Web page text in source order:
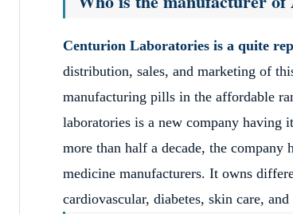
Centurion Laboratories is a quite
distribution, sales, and marketing of
manufacturing pills in the affordable
laboratories is a new company
more than half a decade, the
medicine manufacturers. It owns
cardiovascular, diabetes, skin care, and